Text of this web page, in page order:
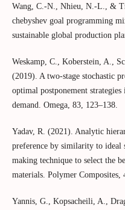
Wang, C.-N., Nhieu, N.-L., &
chebyshev goal programming
sustainable global production
Weskamp, C., Koberstein, A.,
(2019). A two-stage stochastic
optimal postponement
demand. Omega, 83, 123–138.
Yadav, R. (2021). Analytic
preference by similarity to ideal
making technique to select the
materials. Polymer Composites,
Yannis, G., Kopsacheili, A.,